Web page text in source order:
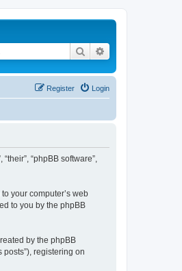
Search
Login
Register
“phpBB software”,
your computer’s web
to you by the phpBB
by the phpBB
registering on